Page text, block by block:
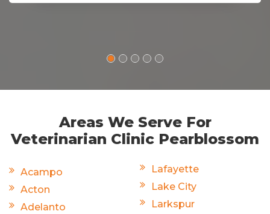
Areas We Serve For
Veterinarian Clinic Pearblossom
Acampo
Acton
Adelanto
Lafayette
Lake City
Larkspur